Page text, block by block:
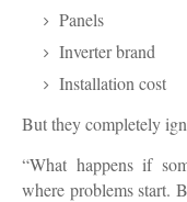
Panels
Inverter brand
Installation cost
But they completely
“What happens if
where problems start.